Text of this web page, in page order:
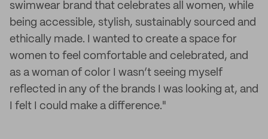
swimwear brand that celebrates all women, while
being accessible, stylish, sustainably sourced and
ethically made. I wanted to create a space for
women to feel comfortable and celebrated, and
as a woman of color I wasn’t seeing myself
reflected in any of the brands I was looking at, and
I felt I could make a difference."